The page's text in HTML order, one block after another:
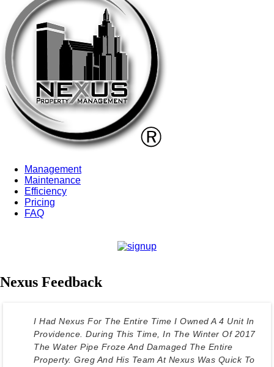
Management
Maintenance
Efficiency
Pricing
FAQ
Nexus Feedback
I Had Nexus For The Entire Time I Owned A 4 Unit In
Providence. During This Time, In The Winter Of 2017
The Water Pipe Froze And Damaged The Entire
Property. Greg And His Team At Nexus Was Quick To